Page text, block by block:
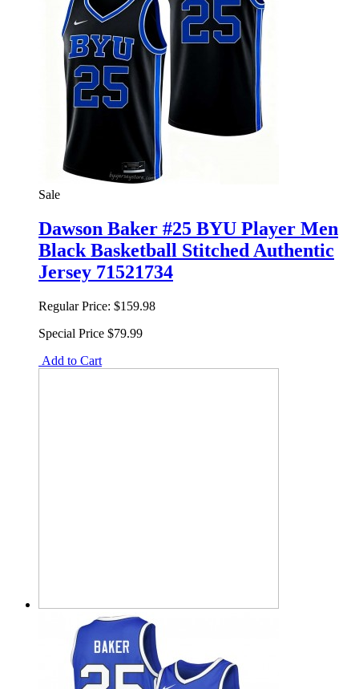
Sale
Dawson Baker #25 BYU Player Men
Black Basketball Stitched Authentic
Jersey 71521734
Regular Price: $159.98
Special Price $79.99
Add to Cart